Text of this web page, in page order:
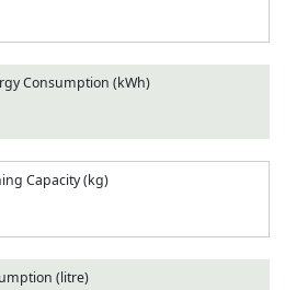
Consumption (kWh)
Capacity (kg)
(litre)